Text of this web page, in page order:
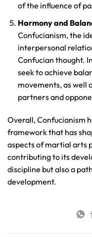
of the influence of
Harmony and
Confucianism, the
interpersonal
Confucian thought.
seek to achieve
movements, as well
partners and
Overall, Confucianism
framework that has
aspects of martial arts
contributing to its
discipline but also a
development.